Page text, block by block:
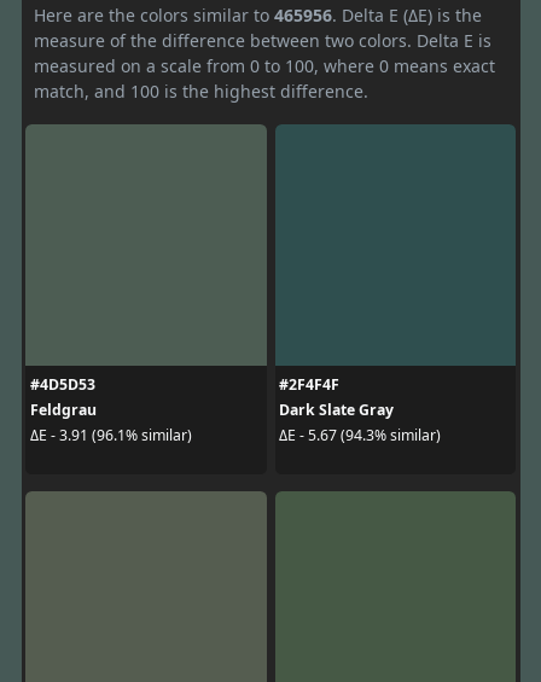
Here are the colors similar to 465956. Delta E (ΔE) is the
measure of the difference between two colors. Delta E is
measured on a scale from 0 to 100, where 0 means exact
match, and 100 is the highest difference.
#4D5D53
Feldgrau
ΔE - 3.91 (96.1% similar)
#2F4F4F
Dark Slate Gray
ΔE - 5.67 (94.3% similar)